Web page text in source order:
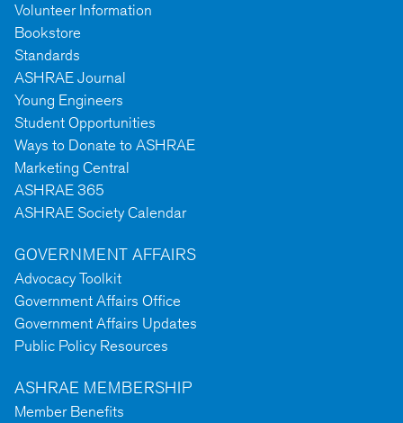
Volunteer Information
Bookstore
Standards
ASHRAE Journal
Young Engineers
Student Opportunities
Ways to Donate to ASHRAE
Marketing Central
ASHRAE 365
ASHRAE Society Calendar
GOVERNMENT AFFAIRS
Advocacy Toolkit
Government Affairs Office
Government Affairs Updates
Public Policy Resources
ASHRAE MEMBERSHIP
Member Benefits